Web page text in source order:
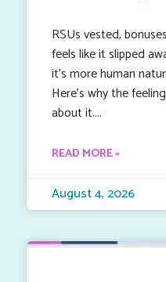
RSUs vested,
feels like it slipped
it’s more human
Here’s why the
about it.
READ MORE »
August 4, 2026